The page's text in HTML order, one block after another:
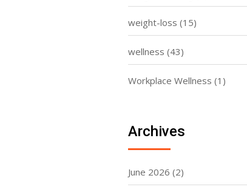
weight-loss (15)
wellness (43)
Workplace Wellness (1)
Archives
June 2026 (2)